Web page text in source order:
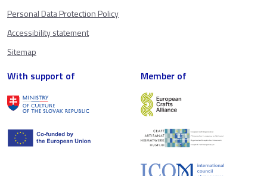
Personal Data Protection Policy
Accessibility statement
Sitemap
With support of Member of